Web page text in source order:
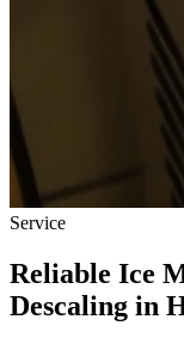
Service
Reliable Ice
Descaling in